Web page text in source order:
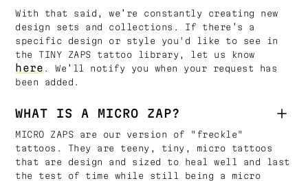
With that said, we’re constantly creating new
design sets and collections. If there’s a
specific design or style you'd like to see in
the TINY ZAPS tattoo library, let us know
here . We’ll notify you when your request has
been added.
WHAT IS A MICRO ZAP?
MICRO ZAPS are our version of "freckle"
tattoos. They are teeny, tiny, micro tattoos
that are design and sized to heal well and last
the test of time while still being a micro